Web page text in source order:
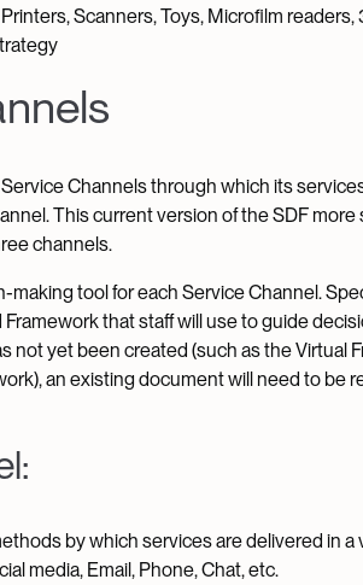
Scanners, Toys, Microfilm
Channels through which its
This current version of the SDF
channels.
making tool for each Service Channel.
that staff will use to guide
not yet been created (such as the Virtual
an existing document will need to
by which services are delivered in a
media, Email, Phone, Chat, etc.